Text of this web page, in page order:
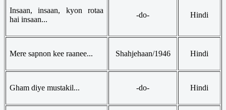
Insaan, insaan, kyon rotaa
hai insaan...
-do- Hindi
Mere sapnon kee raanee... Shahjehaan/1946 Hindi
Gham diye mustakil... -do- Hindi